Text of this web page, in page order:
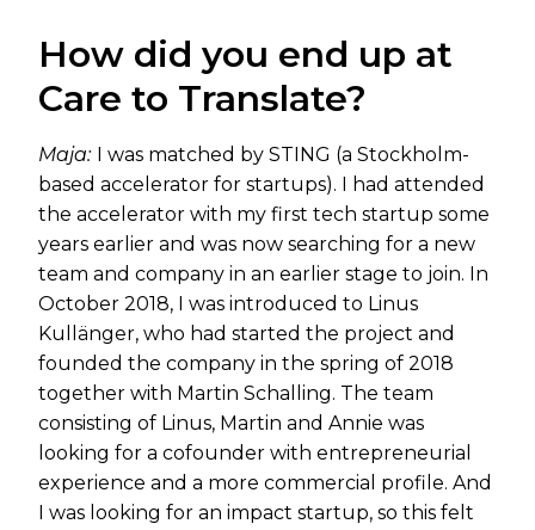
How did you end up at
Care to Translate?
Maja: I was matched by STING (a Stockholm-
based accelerator for startups). I had attended
the accelerator with my first tech startup some
years earlier and was now searching for a new
team and company in an earlier stage to join. In
October 2018, I was introduced to Linus
Kullänger, who had started the project and
founded the company in the spring of 2018
together with Martin Schalling. The team
consisting of Linus, Martin and Annie was
looking for a cofounder with entrepreneurial
experience and a more commercial profile. And
I was looking for an impact startup, so this felt